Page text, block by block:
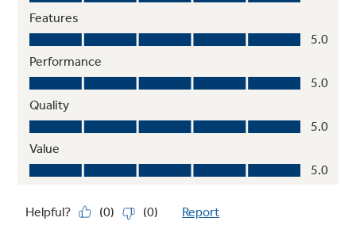
Space-saving icemaker
Located on the door with integrated bins to
create more usable storage space